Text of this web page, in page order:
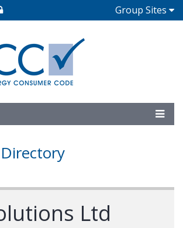
Group Sites
Ltd